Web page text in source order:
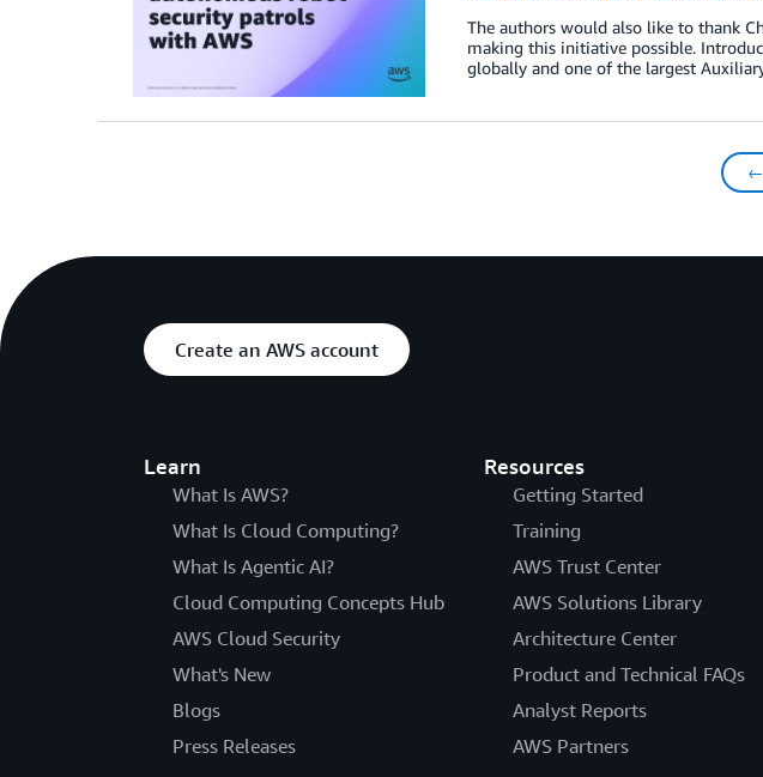
The authors would also like to thank
making this initiative possible.
globally and one of the largest
←
Create an AWS account
Learn
What Is AWS?
What Is Cloud Computing?
What Is Agentic AI?
Cloud Computing Concepts Hub
AWS Cloud Security
What's New
Blogs
Press Releases
Resources
Getting Started
Training
AWS Trust Center
AWS Solutions Library
Architecture Center
Product and Technical FAQs
Analyst Reports
AWS Partners